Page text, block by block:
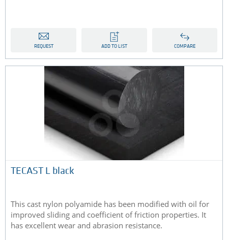
REQUEST ADD TO LIST COMPARE
TECAST L black
This cast nylon polyamide has been modified with oil for
improved sliding and coefficient of friction properties. It
has excellent wear and abrasion resistance.